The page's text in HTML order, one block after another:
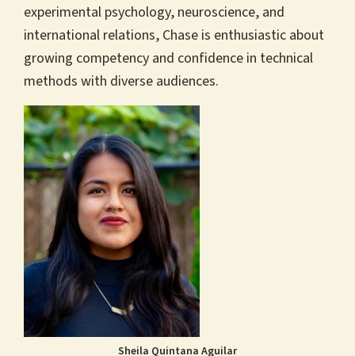
experimental psychology, neuroscience, and
international relations, Chase is enthusiastic about
growing competency and confidence in technical
methods with diverse audiences.
Sheila Quintana Aguilar